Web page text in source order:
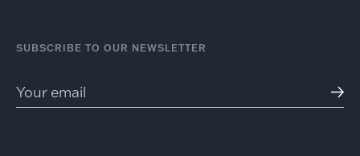
SUBSCRIBE TO OUR NEWSLETTER